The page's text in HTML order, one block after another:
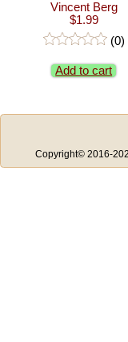
Vincent Berg
$1.99
(0)
Add to cart
Copyright© 2016-